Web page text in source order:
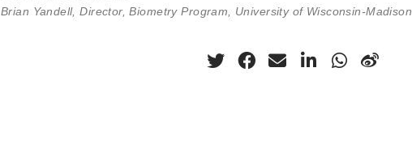
Brian Yandell, Director, Biometry Program, University of Wisconsin-Madison